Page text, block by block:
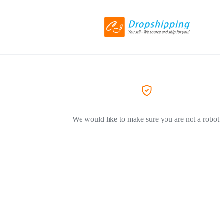
We would like to make sure you are not a